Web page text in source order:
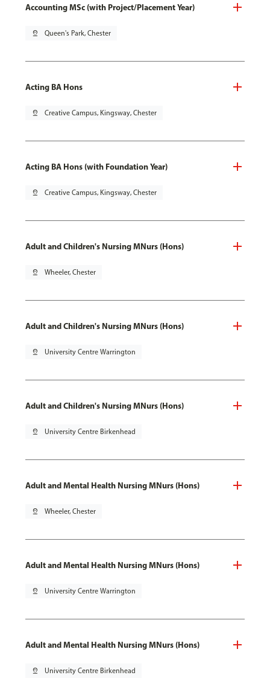
Accounting MSc (with Project/Placement Year)
pin_drop Queen's Park, Chester
Acting BA Hons
pin_drop Creative Campus, Kingsway, Chester
Acting BA Hons (with Foundation Year)
pin_drop Creative Campus, Kingsway, Chester
Adult and Children's Nursing MNurs (Hons)
pin_drop Wheeler, Chester
Adult and Children's Nursing MNurs (Hons)
pin_drop University Centre Warrington
Adult and Children's Nursing MNurs (Hons)
pin_drop University Centre Birkenhead
Adult and Mental Health Nursing MNurs (Hons)
pin_drop Wheeler, Chester
Adult and Mental Health Nursing MNurs (Hons)
pin_drop University Centre Warrington
Adult and Mental Health Nursing MNurs (Hons)
pin_drop University Centre Birkenhead